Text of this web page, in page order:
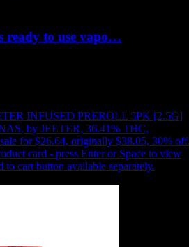
ready to use vapo…
INFUSED PREROLL 5PK [2.5G]
, by JEETER, 36.41% THC,
for $26.64, originally $38.05, 30% off
card - press Enter or Space to view
to cart button available separately.